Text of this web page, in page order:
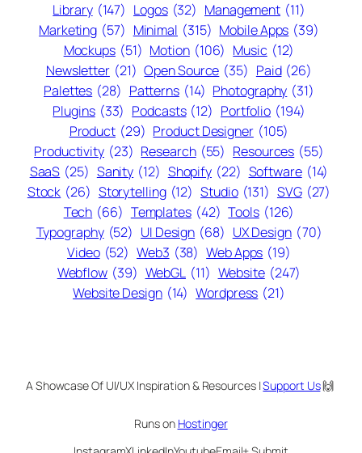
Library (147) Logos (32) Management (11)
Marketing (57) Minimal (315) Mobile Apps (39)
Mockups (51) Motion (106) Music (12)
Newsletter (21) Open Source (35) Paid (26)
Palettes (28) Patterns (14) Photography (31)
Plugins (33) Podcasts (12) Portfolio (194)
Product (29) Product Designer (105)
Productivity (23) Research (55) Resources (55)
SaaS (25) Sanity (12) Shopify (22) Software (14)
Stock (26) Storytelling (12) Studio (131) SVG (27)
Tech (66) Templates (42) Tools (126)
Typography (52) UI Design (68) UX Design (70)
Video (52) Web3 (38) Web Apps (19)
Webflow (39) WebGL (11) Website (247)
Website Design (14) Wordpress (21)
A Showcase Of UI/UX Inspiration & Resources |Support Us🙌
Runs on Hostinger